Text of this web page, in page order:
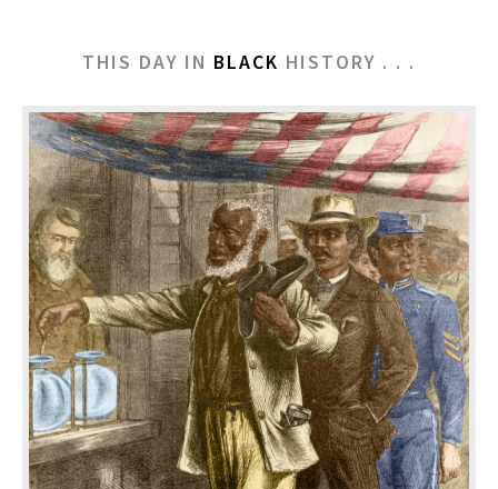
THIS DAY IN BLACK HISTORY . . .